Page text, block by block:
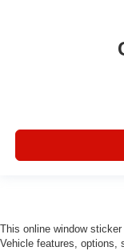
This online window
Vehicle features, options,